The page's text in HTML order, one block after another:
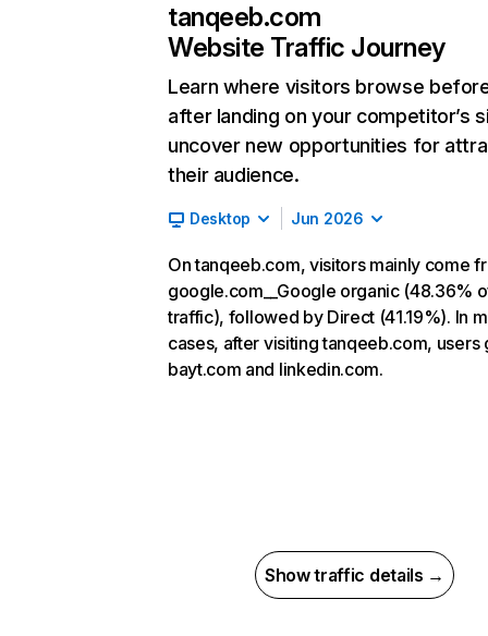
tanqeeb.com
Website Traffic Journey
Learn where visitors browse
after landing on your competitor’s
uncover new opportunities for
their audience.
Desktop Jun 2026
On tanqeeb.com, visitors mainly come
google.com__Google organic (48.36%
traffic), followed by Direct (41.19%). In
cases, after visiting tanqeeb.com, users
bayt.com and linkedin.com.
Show traffic details →